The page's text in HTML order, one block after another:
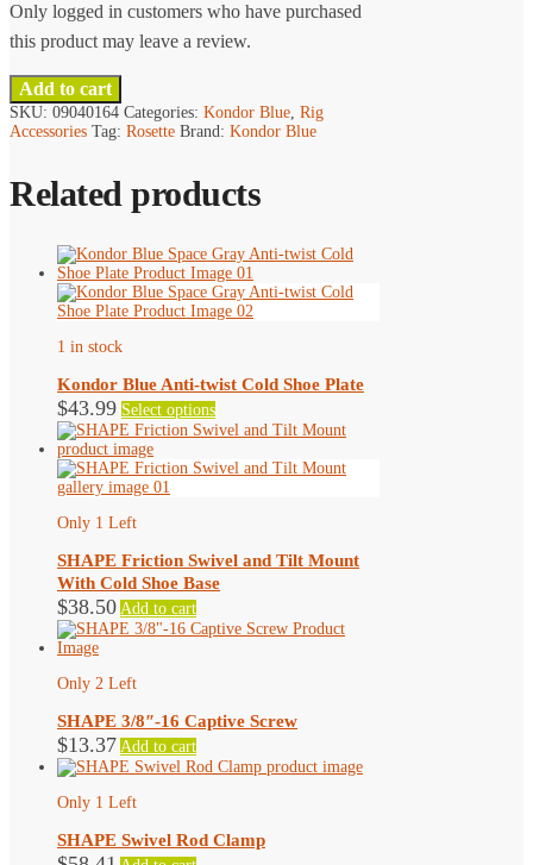
Only logged in customers who have purchased
this product may leave a review.
Add to cart
SKU: 09040164 Categories: Kondor Blue, Rig
Accessories Tag: Rosette Brand: Kondor Blue
Related products
1 in stock
Kondor Blue Anti-twist Cold Shoe Plate
$43.99 Select optionsThis
product
has
multiple
variants.
be
on
product
Only 1 Left
SHAPE Friction Swivel and Tilt Mount
With Cold Shoe Base
$38.50 Add to cart
Only 2 Left
SHAPE 3/8″-16 Captive Screw
$13.37 Add to cart
Only 1 Left
SHAPE Swivel Rod Clamp